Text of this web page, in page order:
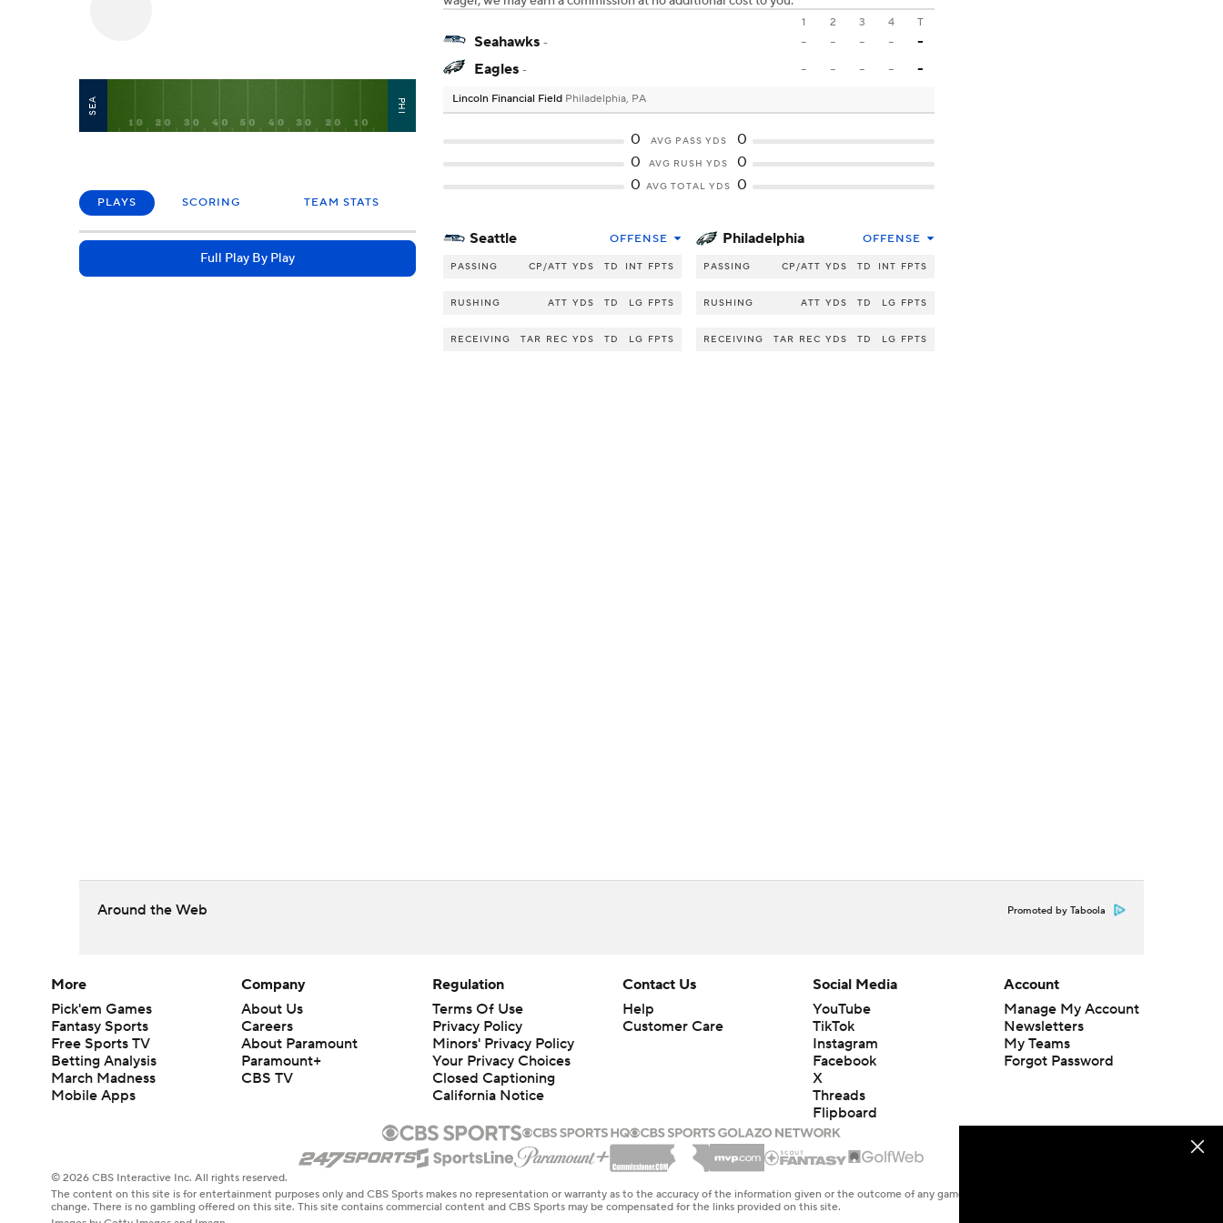
SEA PHI
PLAYS SCORING TEAM STATS
Full Play By Play
1 2 3 4 T
Seahawks - - - - -
-
Eagles - - - - - -
Lincoln Financial Field Philadelphia, PA
0 AVG PASS YDS
0
0
AVG RUSH YDS
0
0 AVG TOTAL YDS 0
Seattle OFFENSE
PASSING CP/ATT YDS TD INT FPTS
RUSHING ATT YDS TD LG FPTS
RECEIVING TAR REC YDS TD LG FPTS
Philadelphia OFFENSE
PASSING CP/ATT YDS TD INT FPTS
RUSHING ATT YDS TD LG FPTS
RECEIVING TAR REC YDS TD LG FPTS
Around the Web Promoted by Taboola
More
Pick'em Games
Fantasy Sports
Free Sports TV
Betting Analysis
March Madness
Mobile Apps
Company
About Us
Careers
About Paramount
Paramount+
CBS TV
Regulation
Terms Of Use
Privacy Policy
Minors' Privacy Policy
Your Privacy Choices
Closed Captioning
California Notice
Contact Us
Help
Customer Care
Social Media
YouTube
TikTok
Instagram
Facebook
X
Threads
Flipboard
Account
Manage My Account
Newsletters
My Teams
Forgot Password
© 2026 CBS Interactive Inc. All rights reserved.
The content on this site is for entertainment purposes only and CBS Sports makes no representation or warranty as to the accuracy of the information given or the outcome of any game or event. Odds and lines subject to
change. There is no gambling offered on this site. This site contains commercial content and CBS Sports may be compensated for the links provided on this site.